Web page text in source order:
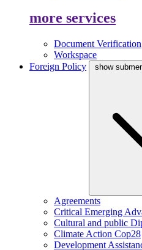
more services
Document Verification
Workspace
Foreign Policy
show
Agreements
Critical Emerging
Cultural and public
Climate Action Cop28
Development